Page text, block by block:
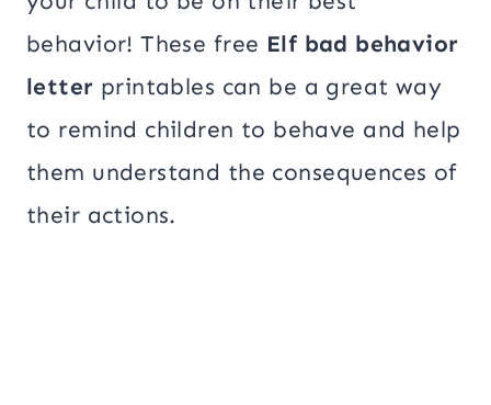
behavior! These free Elf bad behavior
letter printables can be a great way
to remind children to behave and help
them understand the consequences of
their actions.